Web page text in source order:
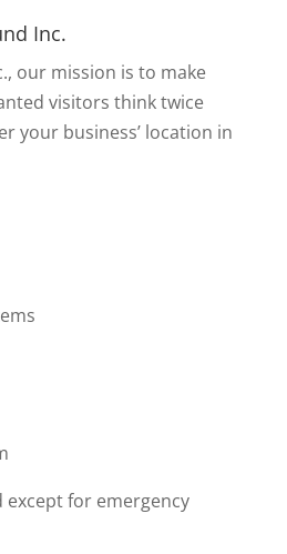
Inc.
our mission is to make
visitors think twice
your business’ location in
except for emergency